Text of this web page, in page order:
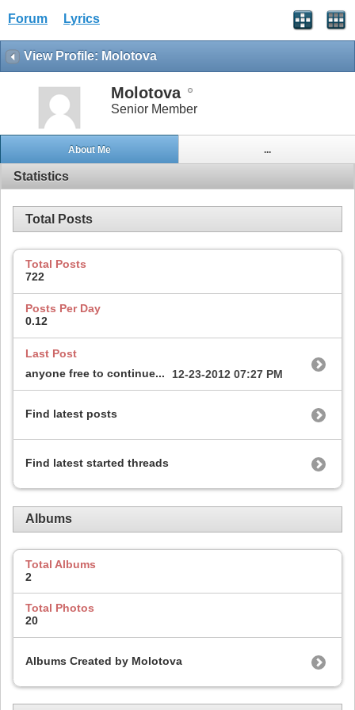
Forum Lyrics
View Profile: Molotova
Molotova
Senior Member
About Me ...
Statistics
Total Posts
Total Posts
722
Posts Per Day
0.12
Last Post
anyone free to continue...
12-23-2012 07:27 PM
Find latest posts
Find latest started threads
Albums
Total Albums
2
Total Photos
20
Albums Created by Molotova